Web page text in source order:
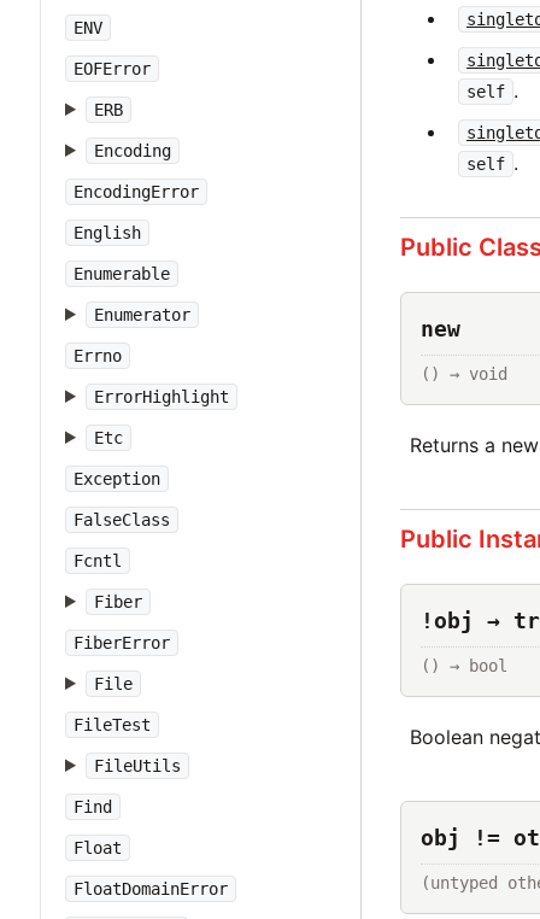
ENV
EOFError
ERB
Encoding
EncodingError
English
Enumerable
Enumerator
Errno
ErrorHighlight
Etc
Exception
FalseClass
Fcntl
Fiber
FiberError
File
FileTest
FileUtils
Find
Float
FloatDomainError
self .
self .
Public
new
() → void
Returns a
Public
!obj →
() → bool
Boolean
obj !=
(untyped